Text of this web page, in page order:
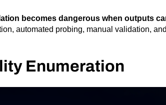
becomes dangerous when outputs
automated probing, manual validation,
Enumeration